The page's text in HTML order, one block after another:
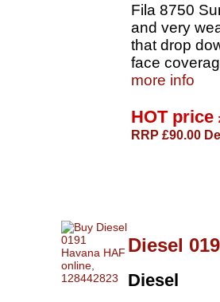
Fila 8750
and very
that drop
face
more info
HOT price
RRP £90.00
Diesel
Diesel